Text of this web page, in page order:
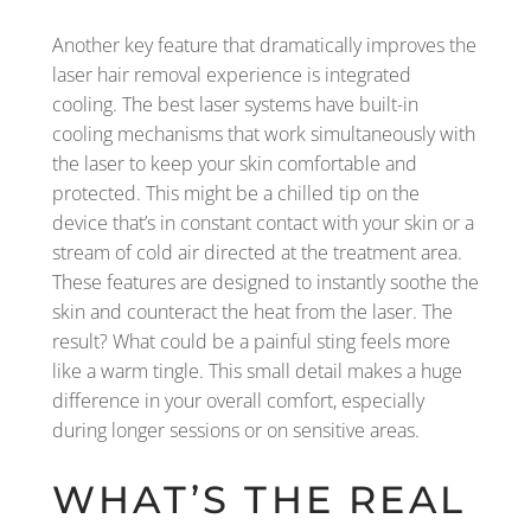
Another key feature that dramatically improves the
laser hair removal experience is integrated
cooling. The best laser systems have built-in
cooling mechanisms that work simultaneously with
the laser to keep your skin comfortable and
protected. This might be a chilled tip on the
device that’s in constant contact with your skin or a
stream of cold air directed at the treatment area.
These features are designed to instantly soothe the
skin and counteract the heat from the laser. The
result? What could be a painful sting feels more
like a warm tingle. This small detail makes a huge
difference in your overall comfort, especially
during longer sessions or on sensitive areas.
WHAT’S THE REAL